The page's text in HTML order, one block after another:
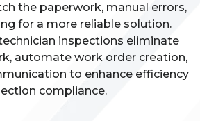
the paperwork, manual errors,
for a more reliable solution.
inspections eliminate
, automate work order creation,
to enhance efficiency
compliance.